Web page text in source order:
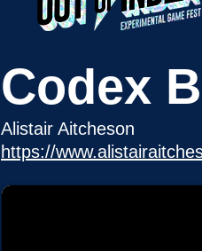
Codex
Alistair Aitcheson
https://